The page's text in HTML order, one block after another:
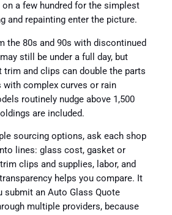
a few hundred for the simplest
and repainting enter the picture.
the 80s and 90s with discontinued
still be under a full day, but
and clips can double the parts
with complex curves or rain
routinely nudge above 1,500
are included.
sourcing options, ask each shop
lines: glass cost, gasket or
clips and supplies, labor, and
helps you compare. It
submit an Auto Glass Quote
multiple providers, because